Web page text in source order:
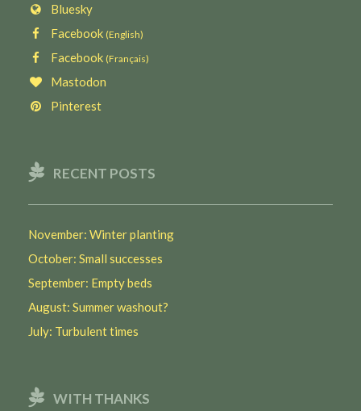
Bluesky
Facebook (English)
Facebook (Français)
Mastodon
Pinterest
RECENT POSTS
November: Winter planting
October: Small successes
September: Empty beds
August: Summer washout?
July: Turbulent times
WITH THANKS